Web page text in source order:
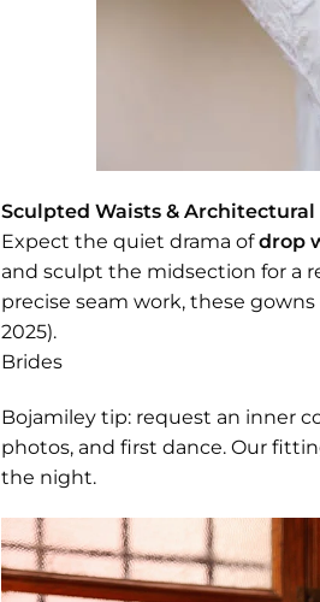
Sculpted Waists & Architectural
Expect the quiet drama ofdrop
and sculpt the midsection for a
precise seam work, these
2025).
Brides
Bojamiley tip: request an inner
photos, and first dance. Our
the night.